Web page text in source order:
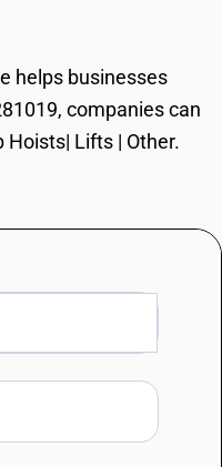
helps businesses
companies can
Lifts | Other.